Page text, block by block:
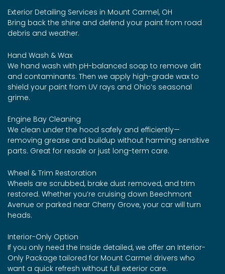
Exterior Detailing Services in Mount Carmel, OH
Bring back the shine and defend your paint from road
debris and weather.
Hand Wash & Wax
We hand wash with pH-balanced soap to remove dirt
and contaminants. Then we apply high-grade wax to
shield your paint from UV rays and Ohio’s seasonal
grime.
Engine Bay Cleaning
We clean under the hood safely and efficiently—
removing grease and buildup without harming sensitive
parts. Great for resale or just long-term care.
Wheel & Trim Restoration
Wheels are scrubbed, brake dust removed, and trim
restored. Whether you’re cruising down Beechmont
Avenue or parked near Cherry Grove, your car will turn
heads.
Interior-Only Option
If you only need the inside detailed, we offer an Interior-
Only Package tailored for Mount Carmel drivers who
want a quick refresh without full exterior care.